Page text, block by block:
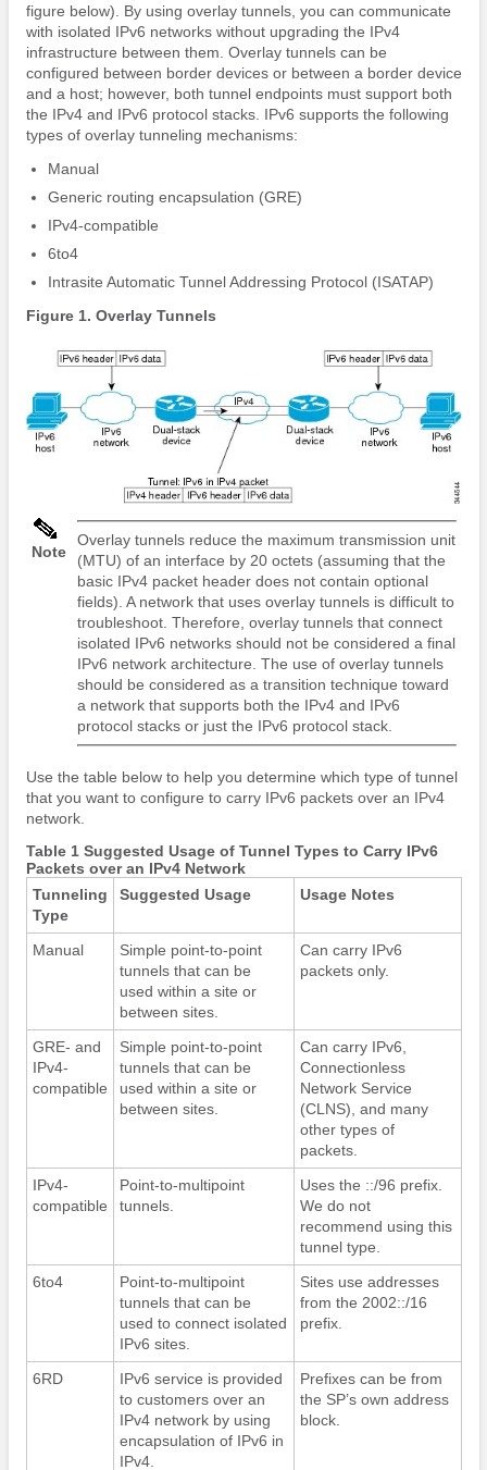
figure below). By using overlay tunnels, you can communicate
with isolated IPv6 networks without upgrading the IPv4
infrastructure between them. Overlay tunnels can be
configured between border devices or between a border device
and a host; however, both tunnel endpoints must support both
the IPv4 and IPv6 protocol stacks. IPv6 supports the following
types of overlay tunneling mechanisms:
Manual
Generic routing encapsulation (GRE)
IPv4-compatible
6to4
Intrasite Automatic Tunnel Addressing Protocol (ISATAP)
Figure 1. Overlay Tunnels
Note
Overlay tunnels reduce the maximum transmission unit
(MTU) of an interface by 20 octets (assuming that the
basic IPv4 packet header does not contain optional
fields). A network that uses overlay tunnels is difficult to
troubleshoot. Therefore, overlay tunnels that connect
isolated IPv6 networks should not be considered a final
IPv6 network architecture. The use of overlay tunnels
should be considered as a transition technique toward
a network that supports both the IPv4 and IPv6
protocol stacks or just the IPv6 protocol stack.
Use the table below to help you determine which type of tunnel
that you want to configure to carry IPv6 packets over an IPv4
network.
Table 1 Suggested Usage of Tunnel Types to Carry IPv6
Packets over an IPv4 Network
Tunneling
Type
Suggested Usage Usage Notes
Manual
Simple point-to-point
tunnels that can be
used within a site or
between sites.
Can carry IPv6
packets only.
GRE- and
IPv4-
compatible
Simple point-to-point
tunnels that can be
used within a site or
between sites.
Can carry IPv6,
Connectionless
Network Service
(CLNS), and many
other types of
packets.
IPv4-
compatible
Point-to-multipoint
tunnels.
Uses the ::/96 prefix.
We do not
recommend using this
tunnel type.
6to4
Point-to-multipoint
tunnels that can be
used to connect isolated
IPv6 sites.
Sites use addresses
from the 2002::/16
prefix.
6RD
IPv6 service is provided
to customers over an
IPv4 network by using
encapsulation of IPv6 in
IPv4.
Prefixes can be from
the SP’s own address
block.